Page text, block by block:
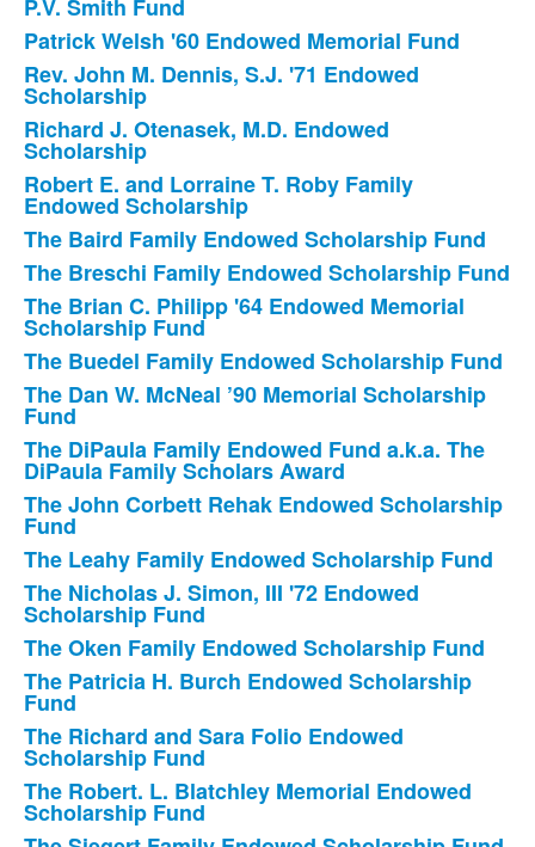
P.V. Smith Fund
Patrick Welsh '60 Endowed Memorial Fund
Rev. John M. Dennis, S.J. '71 Endowed
Scholarship
Richard J. Otenasek, M.D. Endowed
Scholarship
Robert E. and Lorraine T. Roby Family
Endowed Scholarship
The Baird Family Endowed Scholarship Fund
The Breschi Family Endowed Scholarship Fund
The Brian C. Philipp '64 Endowed Memorial
Scholarship Fund
The Buedel Family Endowed Scholarship Fund
The Dan W. McNeal ’90 Memorial Scholarship
Fund
The DiPaula Family Endowed Fund a.k.a. The
DiPaula Family Scholars Award
The John Corbett Rehak Endowed Scholarship
Fund
The Leahy Family Endowed Scholarship Fund
The Nicholas J. Simon, III '72 Endowed
Scholarship Fund
The Oken Family Endowed Scholarship Fund
The Patricia H. Burch Endowed Scholarship
Fund
The Richard and Sara Folio Endowed
Scholarship Fund
The Robert. L. Blatchley Memorial Endowed
Scholarship Fund